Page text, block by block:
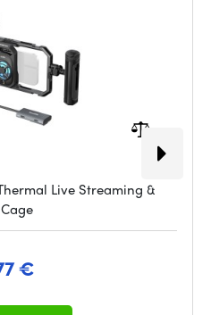
Live Streaming &
€